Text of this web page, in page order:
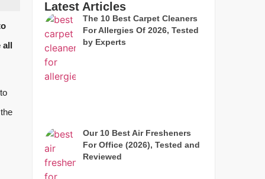
all
Latest Articles
The 10 Best Carpet Cleaners
For Allergies Of 2026, Tested
by Experts
Our 10 Best Air Fresheners
For Office (2026), Tested and
Reviewed